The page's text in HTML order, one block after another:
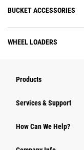
BUCKET ACCESSORIES
WHEEL LOADERS
Products
Services & Support
How Can We Help?